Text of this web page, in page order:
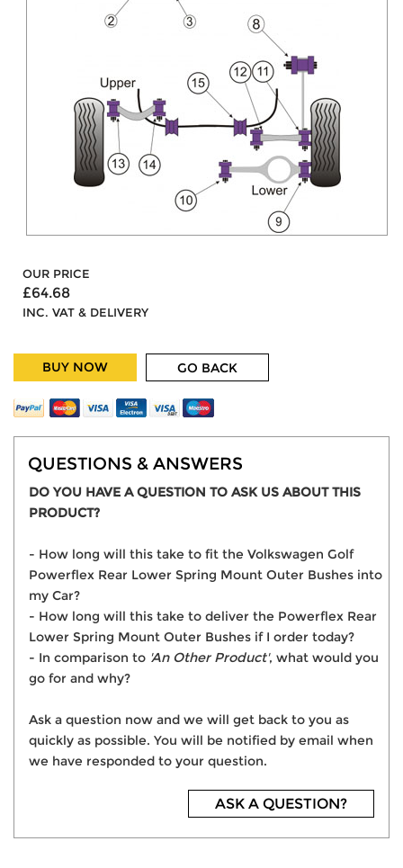
OUR PRICE
£64.68
INC. VAT & DELIVERY
BUY NOW GO BACK
QUESTIONS & ANSWERS
DO YOU HAVE A QUESTION TO ASK US ABOUT THIS
PRODUCT?
- How long will this take to fit the Volkswagen Golf
Powerflex Rear Lower Spring Mount Outer Bushes into
my Car?
- How long will this take to deliver the Powerflex Rear
Lower Spring Mount Outer Bushes if I order today?
- In comparison to 'An Other Product', what would you
go for and why?
Ask a question now and we will get back to you as
quickly as possible. You will be notified by email when
we have responded to your question.
ASK A QUESTION?